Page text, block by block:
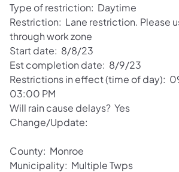
Type of restriction: Daytime
Restriction: Lane restriction. Please
through work zone
Start date: 8/8/23
Est completion date: 8/9/23
Restrictions in effect (time of day):
03:00 PM
Will rain cause delays? Yes
Change/Update:
County: Monroe
Municipality: Multiple Twps